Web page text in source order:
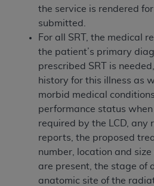
the service is rendered
submitted.
For all SRT, the medical
the patient’s primary
prescribed SRT is
history for this illness as
morbid medical
performance status
required by the LCD, any
reports, the proposed
number, location and
are present, the stage of
anatomic site of the
Clauses (FARS)/
Acquisition Regulation
Restrictions Apply to
Government Rights. This
Current Dental
commercial technical
bases and/or commercial
and/or commercial
documentation, as
developed exclusively at
American Dental
Michigan Avenue,
Government rights to use,